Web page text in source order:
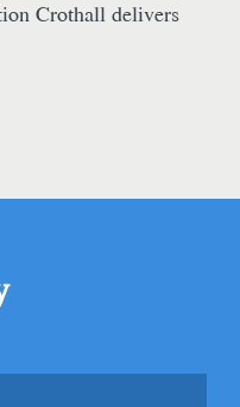
Crothall delivers